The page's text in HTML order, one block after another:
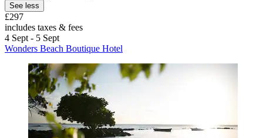
See less
£297
includes taxes & fees
4 Sept - 5 Sept
Wonders Beach Boutique Hotel